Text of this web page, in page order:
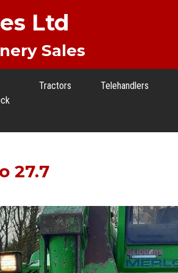
Ltd
Sales
Tractors Telehandlers
27.7